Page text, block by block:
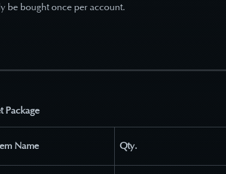
be bought once per account.
Package
Name Qty.